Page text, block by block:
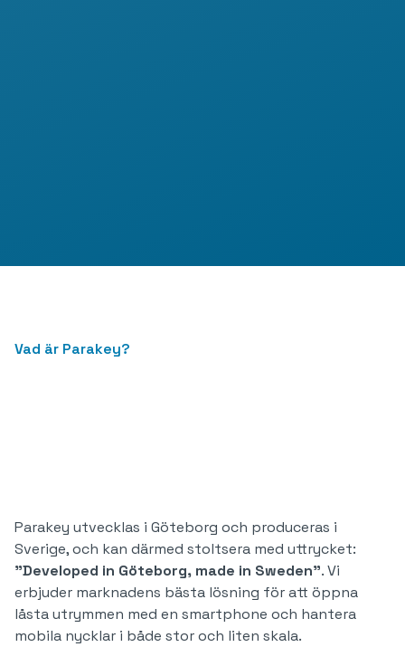
Vad är Parakey?
Parakey utvecklas i Göteborg och produceras i
Sverige, och kan därmed stoltsera med uttrycket:
"Developed in Göteborg, made in Sweden". Vi
erbjuder marknadens bästa lösning för att öppna
låsta utrymmen med en smartphone och hantera
mobila nycklar i både stor och liten skala.